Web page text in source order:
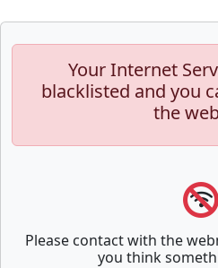
Your Internet
blacklisted and you
the
Please contact with the
you think